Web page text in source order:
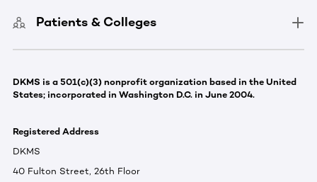
Patients & Colleges
DKMS is a 501(c)(3) nonprofit organization based in the United
States; incorporated in Washington D.C. in June 2004.
Registered Address
DKMS
40 Fulton Street, 26th Floor